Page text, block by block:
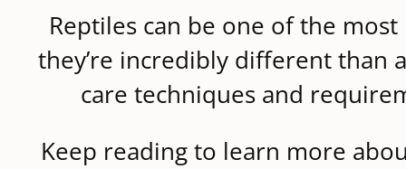
Reptiles can be one of the
they’re incredibly different than
care techniques and
Keep reading to learn more